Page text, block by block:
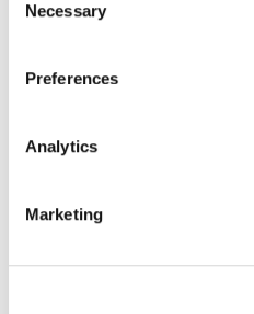
Selection
Necessary
Preferences
Analytics
Marketing